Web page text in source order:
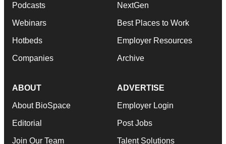
Podcasts
Webinars
Hotbeds
Companies
NextGen
Best Places to Work
Employer Resources
Archive
ABOUT
About BioSpace
Editorial
Join Our Team
ADVERTISE
Employer Login
Post Jobs
Talent Solutions